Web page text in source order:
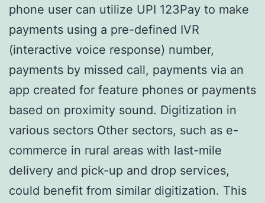
phone user can utilize UPI 123Pay to make
payments using a pre-defined IVR
(interactive voice response) number,
payments by missed call, payments via an
app created for feature phones or payments
based on proximity sound. Digitization in
various sectors Other sectors, such as e-
commerce in rural areas with last-mile
delivery and pick-up and drop services,
could benefit from similar digitization. This